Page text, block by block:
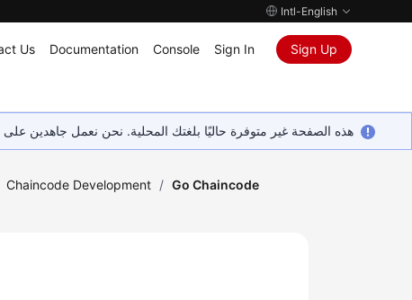
Intl-English
Us Documentation Console Sign In Sign Up
هذه الصفحة غير متوفرة حاليًا بلغتك المحلية. نحن نعمل جاهدين
Chaincode Development / Go Chaincode